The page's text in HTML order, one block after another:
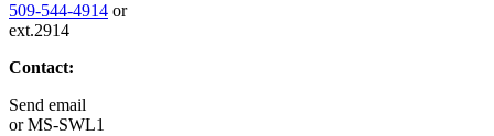
509-544-4914 or
ext.2914
Contact:
Send email
orMS-SWL1